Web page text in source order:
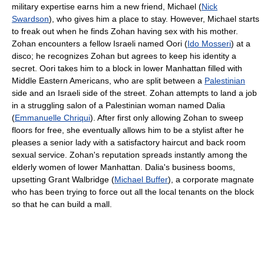
military expertise earns him a new friend, Michael (Nick
Swardson), who gives him a place to stay. However, Michael starts
to freak out when he finds Zohan having sex with his mother.
Zohan encounters a fellow Israeli named Oori (Ido Mosseri) at a
disco; he recognizes Zohan but agrees to keep his identity a
secret. Oori takes him to a block in lower Manhattan filled with
Middle Eastern Americans, who are split between a Palestinian
side and an Israeli side of the street. Zohan attempts to land a job
in a struggling salon of a Palestinian woman named Dalia
(Emmanuelle Chriqui). After first only allowing Zohan to sweep
floors for free, she eventually allows him to be a stylist after he
pleases a senior lady with a satisfactory haircut and back room
sexual service. Zohan's reputation spreads instantly among the
elderly women of lower Manhattan. Dalia's business booms,
upsetting Grant Walbridge (Michael Buffer), a corporate magnate
who has been trying to force out all the local tenants on the block
so that he can build a mall.